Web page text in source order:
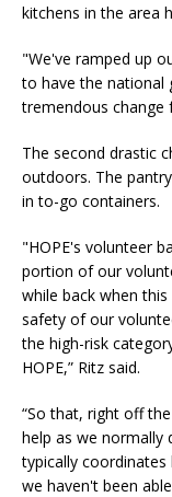
kitchens in the area
"We've ramped up
to have the national
tremendous change
The second drastic
outdoors. The
in to-go containers.
"HOPE's volunteer
portion of our
while back when
safety of our
the high-risk
HOPE,” Ritz said.
“So that, right off
help as we normally
typically
we haven't been